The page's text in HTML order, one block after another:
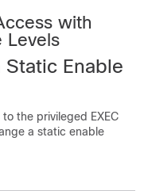
with
Levels
Enable
the privileged EXEC
a static enable